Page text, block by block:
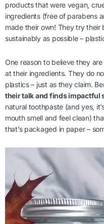
products that were vegan,
ingredients (free of parabens
made their own! They try
sustainably as possible –
One reason to believe they
at their ingredients. They do
plastics – just as they claim.
their talk and finds impactful
natural toothpaste (and yes,
mouth smell and feel clean)
that’s packaged in paper –